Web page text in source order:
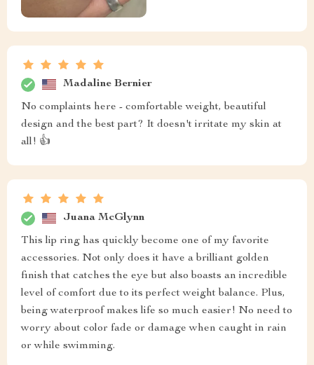
Madaline Bernier
No complaints here - comfortable weight, beautiful
design and the best part? It doesn't irritate my skin at
all! 👍
Juana McGlynn
This lip ring has quickly become one of my favorite
accessories. Not only does it have a brilliant golden
finish that catches the eye but also boasts an incredible
level of comfort due to its perfect weight balance. Plus,
being waterproof makes life so much easier! No need to
worry about color fade or damage when caught in rain
or while swimming.